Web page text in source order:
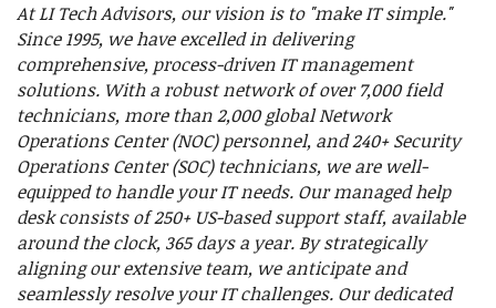
At LI Tech Advisors, our vision is to "make IT simple."
Since 1995, we have excelled in delivering
comprehensive, process-driven IT management
solutions. With a robust network of over 7,000 field
technicians, more than 2,000 global Network
Operations Center (NOC) personnel, and 240+ Security
Operations Center (SOC) technicians, we are well-
equipped to handle your IT needs. Our managed help
desk consists of 250+ US-based support staff, available
around the clock, 365 days a year. By strategically
aligning our extensive team, we anticipate and
seamlessly resolve your IT challenges. Our dedicated